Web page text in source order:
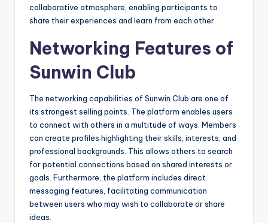
collaborative atmosphere, enabling participants to
share their experiences and learn from each other.
Networking Features of
Sunwin Club
The networking capabilities of Sunwin Club are one of
its strongest selling points. The platform enables users
to connect with others in a multitude of ways. Members
can create profiles highlighting their skills, interests, and
professional backgrounds. This allows others to search
for potential connections based on shared interests or
goals. Furthermore, the platform includes direct
messaging features, facilitating communication
between users who may wish to collaborate or share
ideas.